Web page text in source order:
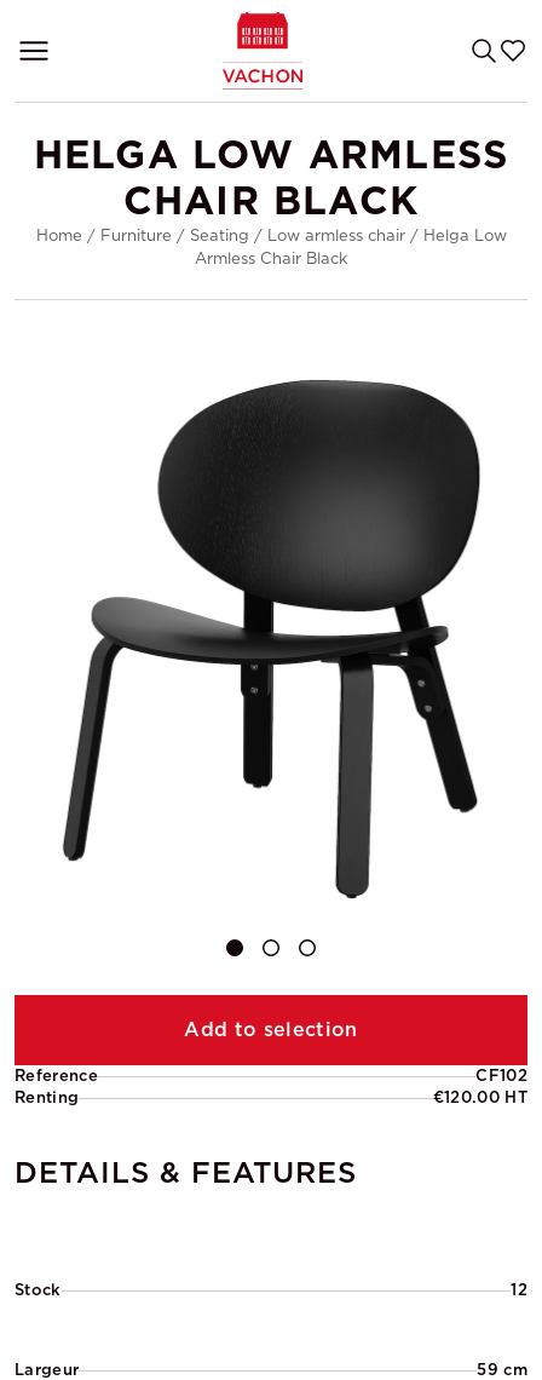
HELGA LOW ARMLESS
CHAIR BLACK
Home / Furniture / Seating / Low armless chair/ Helga Low
Armless Chair Black
Reference
CF102
Renting
€120.00 HT
DETAILS & FEATURES
Stock 12
Largeur
59 cm
Add to selection